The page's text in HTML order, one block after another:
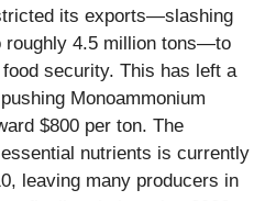
its exports—slashing
roughly 4.5 million tons—to
security. This has left a
Monoammonium
$800 per ton. The
nutrients is currently
leaving many producers in